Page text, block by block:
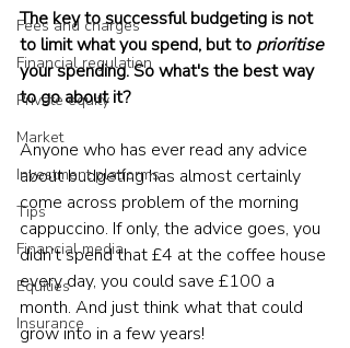
Fees and charges
Financial regulation
Private equity
Market
Investment platforms
Tips
Financial media
Equities
Insurance
The key to successful budgeting is not
to limit what you spend, but to prioritise
your spending. So what's the best way
to go about it?
Anyone who has ever read any advice
about budgeting has almost certainly
come across problem of the morning
cappuccino. If only, the advice goes, you
didn’t spend that £4 at the coffee house
every day, you could save £100 a
month. And just think what that could
grow into in a few years!